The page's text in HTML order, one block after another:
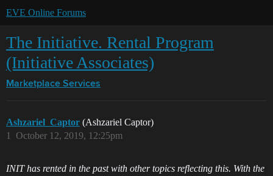
EVE Online Forums
The Initiative. Rental Program
(Initiative Associates)
Marketplace Services
Ashzariel_Captor (Ashzariel Captor)
October 12, 2019, 12:25pm
1
INIT has rented in the past with other topics reflecting this. With the